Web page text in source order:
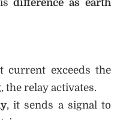
difference as earth
current exceeds the
, the relay activates.
, it sends a signal to